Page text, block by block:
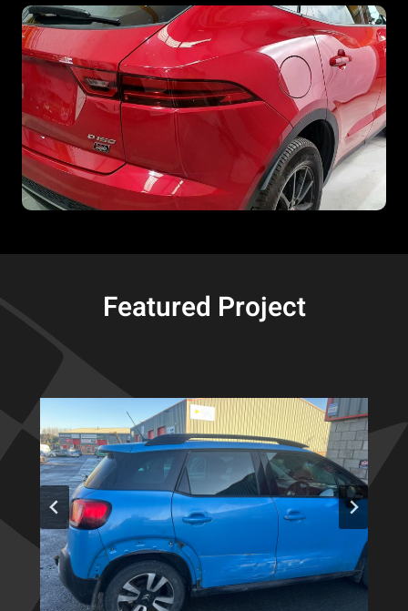
Featured Project